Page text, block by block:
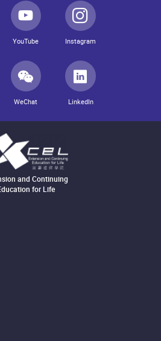
YouTube Instagram
WeChat LinkedIn
and Continuing
for Life